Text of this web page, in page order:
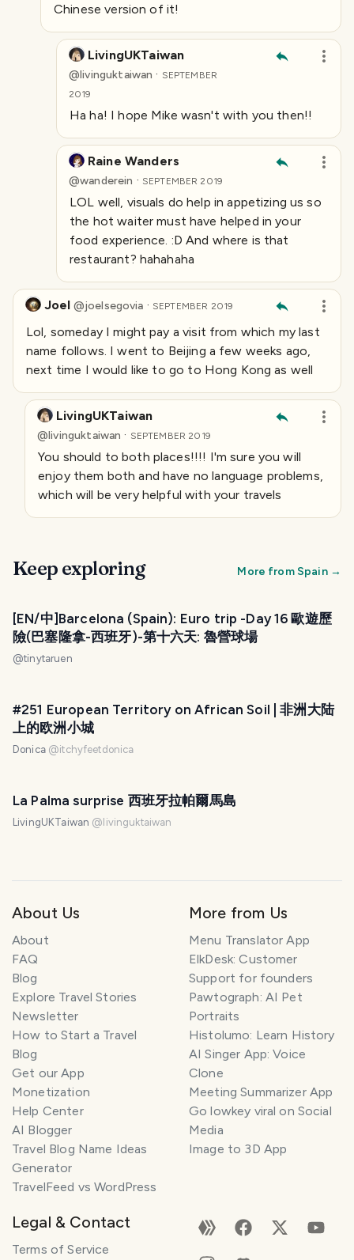
Chinese version of it!
LivingUKTaiwan
@livinguktaiwan · SEPTEMBER
2019
Ha ha! I hope Mike wasn't with you then!!
Raine Wanders
@wanderein · SEPTEMBER 2019
LOL well, visuals do help in appetizing us so
the hot waiter must have helped in your
food experience. :D And where is that
restaurant? hahahaha
Joel @joelsegovia · SEPTEMBER 2019
Lol, someday I might pay a visit from which my last
name follows. I went to Beijing a few weeks ago,
next time I would like to go to Hong Kong as well
LivingUKTaiwan
@livinguktaiwan · SEPTEMBER 2019
You should to both places!!!! I'm sure you will
enjoy them both and have no language problems,
which will be very helpful with your travels
Keep exploring More from Spain→
[EN/中]Barcelona (Spain): Euro trip -Day 16 歐遊歷
險(巴塞隆拿-西班牙)-第十六天: 魯營球場
@tinytaruen
#251 European Territory on African Soil | 非洲大陆
上的欧洲小城
Donica @itchyfeetdonica
La Palma surprise 西班牙拉帕爾馬島
LivingUKTaiwan @livinguktaiwan
About Us
About
FAQ
Blog
Explore Travel Stories
Newsletter
How to Start a Travel
Blog
Get our App
Monetization
Help Center
AI Blogger
Travel Blog Name Ideas
Generator
TravelFeed vs WordPress
More from Us
Menu Translator App
ElkDesk: Customer
Support for founders
Pawtograph: AI Pet
Portraits
Histolumo: Learn History
AI Singer App: Voice
Clone
Meeting Summarizer App
Go lowkey viral on Social
Media
Image to 3D App
Legal & Contact
Terms of Service